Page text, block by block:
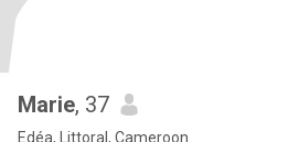
Marie, 37
Edéa, Littoral, Cameroon